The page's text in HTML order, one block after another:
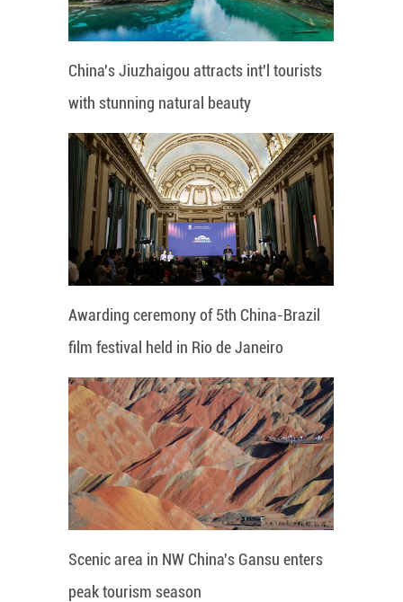
China's Jiuzhaigou attracts int'l tourists
with stunning natural beauty
Awarding ceremony of 5th China-Brazil
film festival held in Rio de Janeiro
Scenic area in NW China's Gansu enters
peak tourism season